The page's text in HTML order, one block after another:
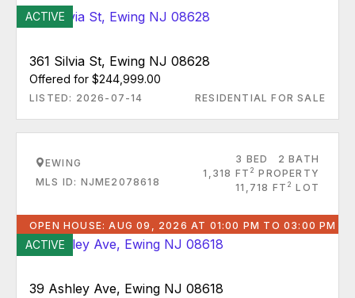
ACTIVE
361 Silvia St, Ewing NJ 08628
Offered for $244,999.00
LISTED: 2026-07-14 RESIDENTIAL FOR SALE
EWING
MLS ID: NJME2078618
3 BED
2 BATH
1,318 FT 2 PROPERTY
11,718 FT 2 LOT
OPEN HOUSE: AUG 09, 2026 AT 01:00 PM TO 03:00 PM
ACTIVE
39 Ashley Ave, Ewing NJ 08618